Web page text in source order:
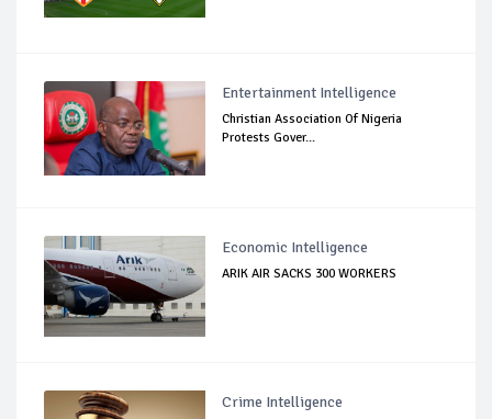
Entertainment Intelligence
Christian Association Of Nigeria
Protests Gover...
Economic Intelligence
ARIK AIR SACKS 300 WORKERS
Crime Intelligence